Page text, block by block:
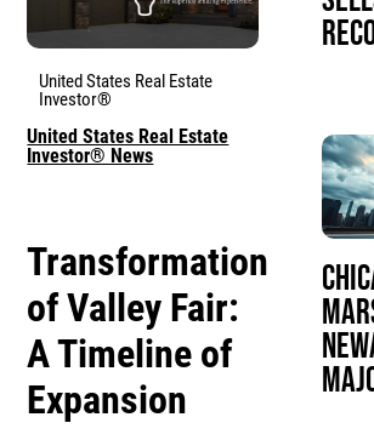
United States Real Estate
Investor®
United States Real Estate
Investor® News
Transformation
of Valley Fair:
A Timeline of
Expansion